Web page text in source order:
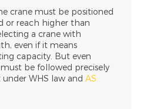
crane must be positioned
or reach higher than
a crane with
even if it means
capacity. But even
be followed precisely
WHS law andAS